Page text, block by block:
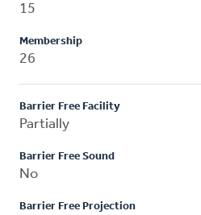
15
Membership
26
Barrier Free Facility
Partially
Barrier Free Sound
No
Barrier Free Projection